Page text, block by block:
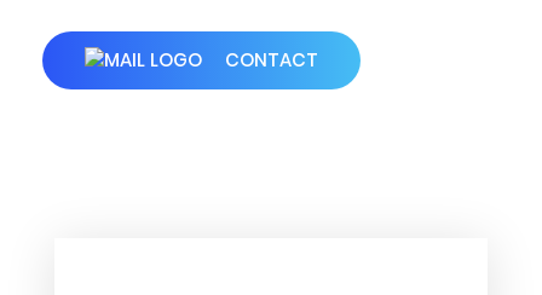
CONTACT